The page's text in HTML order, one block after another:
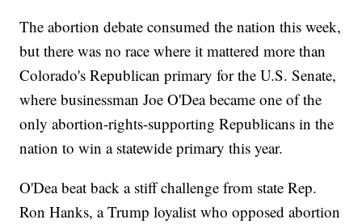
The abortion debate consumed the nation this week,
but there was no race where it mattered more than
Colorado's Republican primary for the U.S. Senate,
where businessman Joe O'Dea became one of the
only abortion-rights-supporting Republicans in the
nation to win a statewide primary this year.
O'Dea beat back a stiff challenge from state Rep.
Ron Hanks, a Trump loyalist who opposed abortion